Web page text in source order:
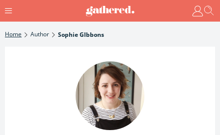
Home Author Sophie GIbbons